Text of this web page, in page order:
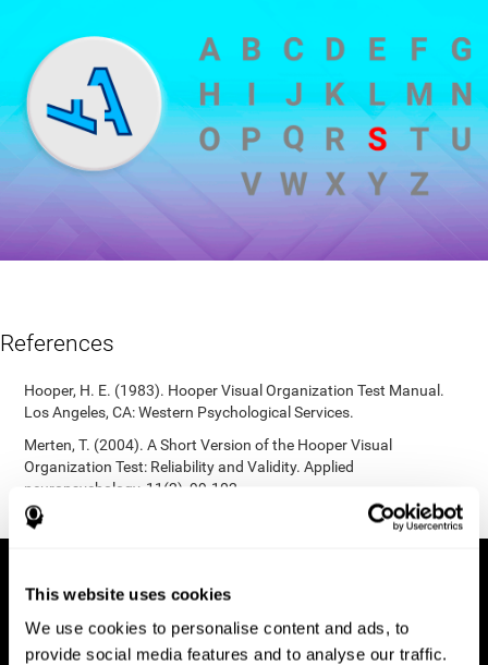
This website uses cookies
We use cookies to personalise content and ads, to
provide social media features and to analyse our traffic.
References
Hooper, H. E. (1983). Hooper Visual Organization Test Manual.
Los Angeles, CA: Western Psychological Services.
Merten, T. (2004). A Short Version of the Hooper Visual
Organization Test: Reliability and Validity. Applied
neuropsychology, 11(2), 99-102.
https://doi.org/10.1207/s15324826an1102_5